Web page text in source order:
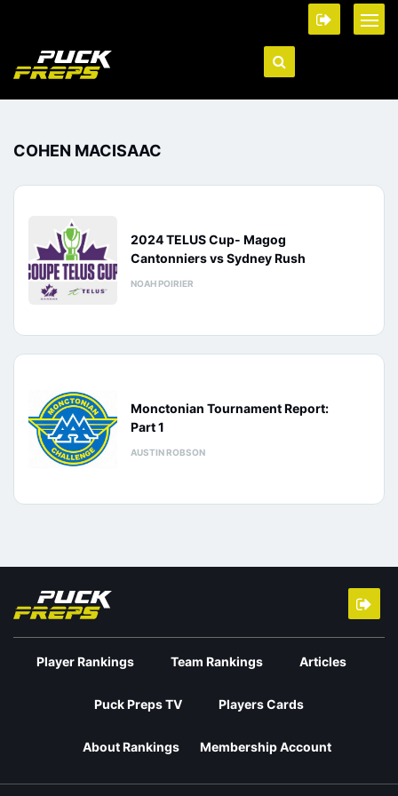
COHEN MACISAAC
2024 TELUS Cup- Magog
Cantonniers vs Sydney Rush
NOAH POIRIER
Monctonian Tournament Report:
Part 1
AUSTIN ROBSON
Player Rankings Team Rankings Articles
Puck Preps TV Players Cards
About Rankings Membership Account